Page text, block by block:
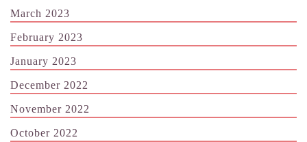
March 2023
February 2023
January 2023
December 2022
November 2022
October 2022